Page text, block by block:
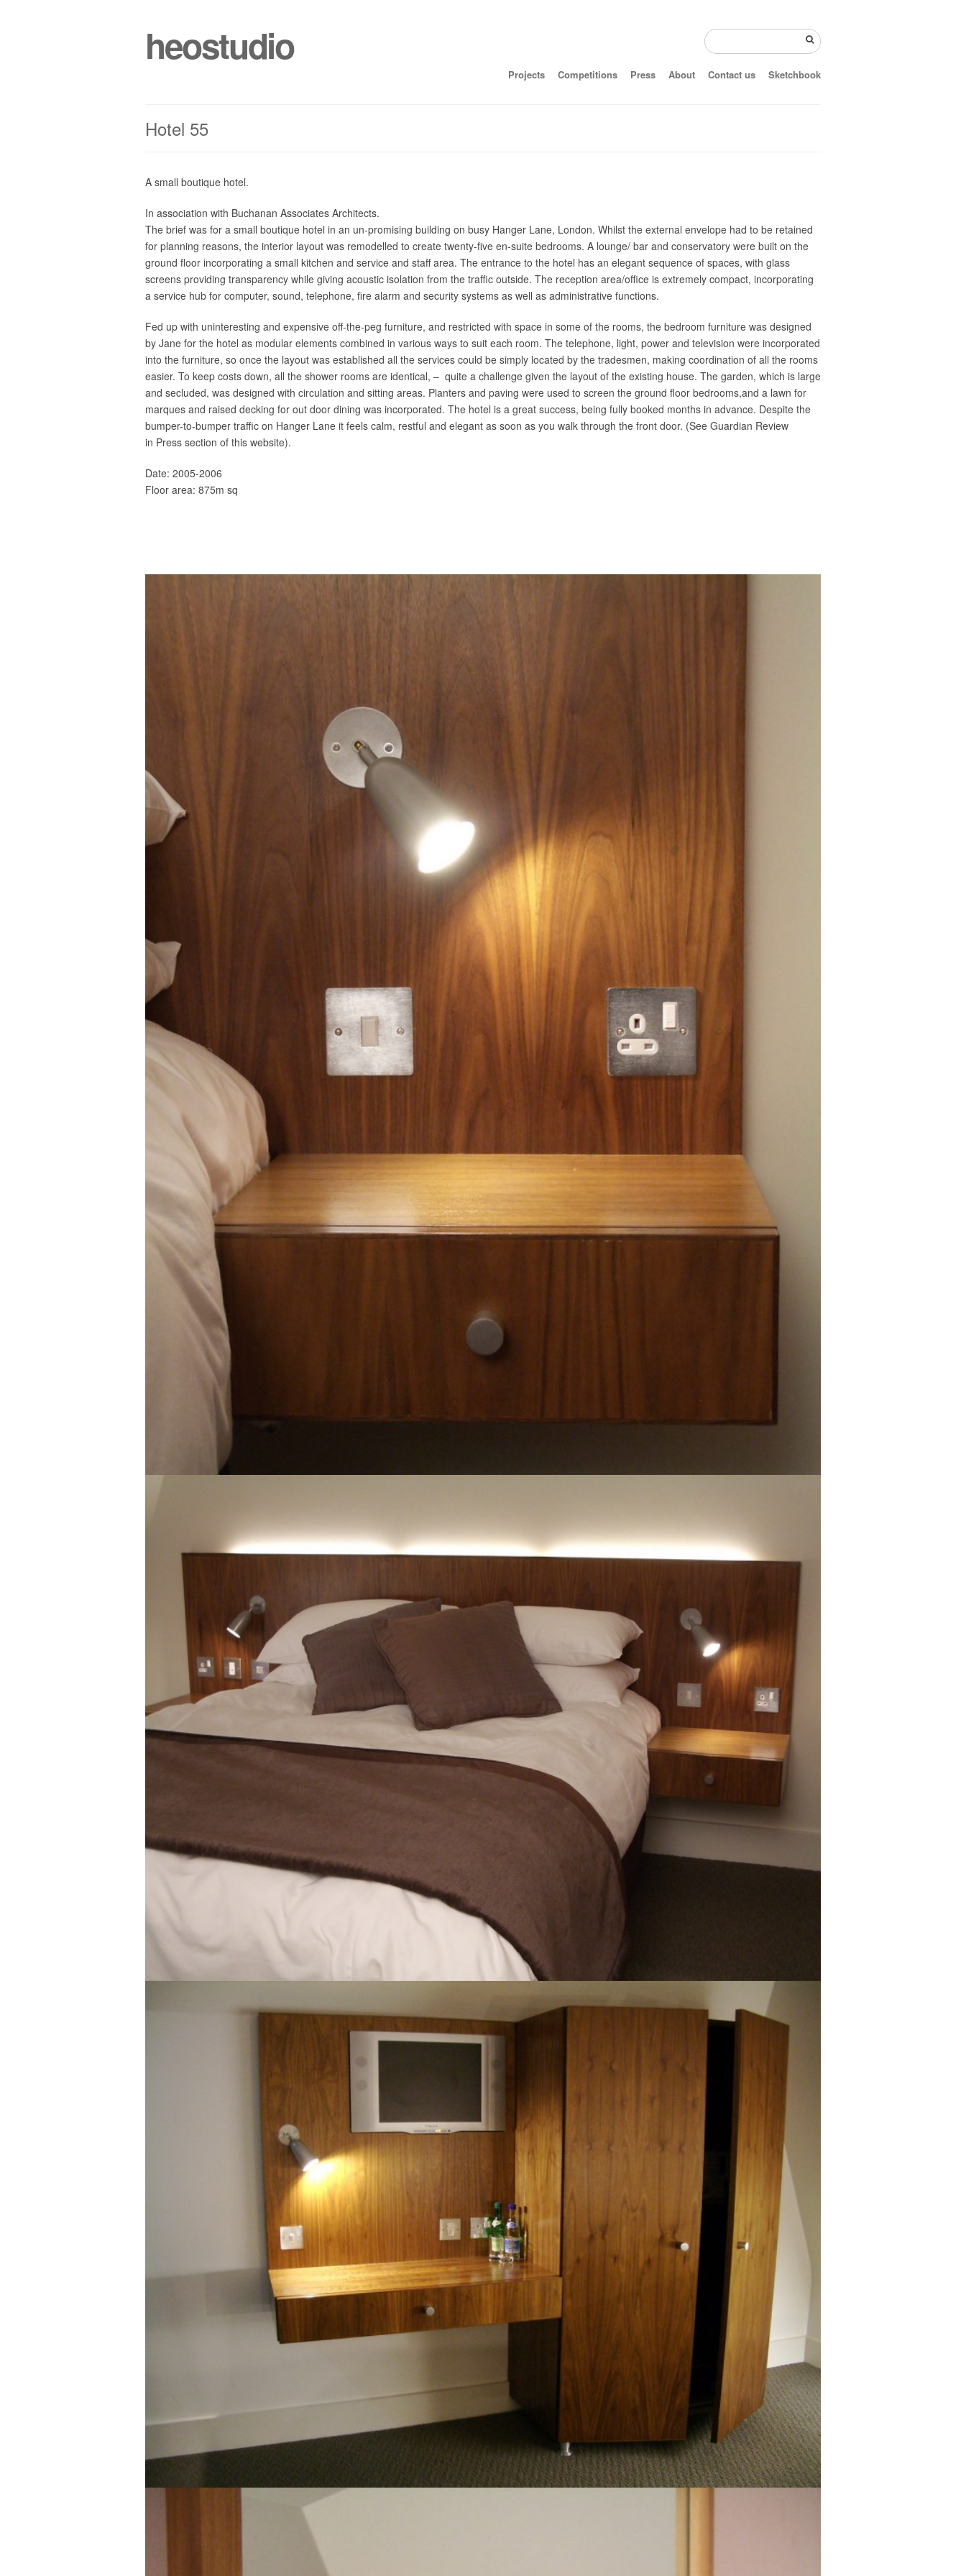
heostudio
Projects Competitions Press About Contact us Sketchbook
Hotel 55
A small boutique hotel.
In association with Buchanan Associates Architects.
The brief was for a small boutique hotel in an un-promising building on busy Hanger Lane, London. Whilst the external envelope had to be retained
for planning reasons, the interior layout was remodelled to create twenty-five en-suite bedrooms. A lounge/ bar and conservatory were built on the
ground floor incorporating a small kitchen and service and staff area. The entrance to the hotel has an elegant sequence of spaces, with glass
screens providing transparency while giving acoustic isolation from the traffic outside. The reception area/office is extremely compact, incorporating
a service hub for computer, sound, telephone, fire alarm and security systems as well as administrative functions.
Fed up with uninteresting and expensive off-the-peg furniture, and restricted with space in some of the rooms, the bedroom furniture was designed
by Jane for the hotel as modular elements combined in various ways to suit each room. The telephone, light, power and television were incorporated
into the furniture, so once the layout was established all the services could be simply located by the tradesmen, making coordination of all the rooms
easier. To keep costs down, all the shower rooms are identical, – quite a challenge given the layout of the existing house. The garden, which is large
and secluded, was designed with circulation and sitting areas. Planters and paving were used to screen the ground floor bedrooms,and a lawn for
marques and raised decking for out door dining was incorporated. The hotel is a great success, being fully booked months in advance. Despite the
bumper-to-bumper traffic on Hanger Lane it feels calm, restful and elegant as soon as you walk through the front door. (See Guardian Review
in Press section of this website).
Date: 2005-2006
Floor area: 875m sq